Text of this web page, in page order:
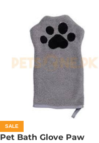
SALE
Pet Bath Glove Paw